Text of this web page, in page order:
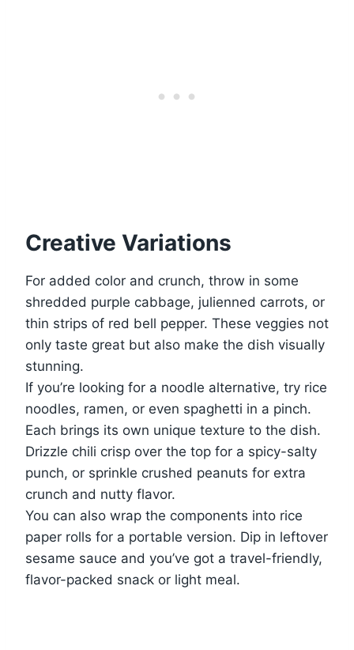
Creative Variations
For added color and crunch, throw in some
shredded purple cabbage, julienned carrots, or
thin strips of red bell pepper. These veggies not
only taste great but also make the dish visually
stunning.
If you’re looking for a noodle alternative, try rice
noodles, ramen, or even spaghetti in a pinch.
Each brings its own unique texture to the dish.
Drizzle chili crisp over the top for a spicy-salty
punch, or sprinkle crushed peanuts for extra
crunch and nutty flavor.
You can also wrap the components into rice
paper rolls for a portable version. Dip in leftover
sesame sauce and you’ve got a travel-friendly,
flavor-packed snack or light meal.